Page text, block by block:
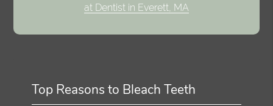
at Dentist in Everett, MA
Top Reasons to Bleach Teeth